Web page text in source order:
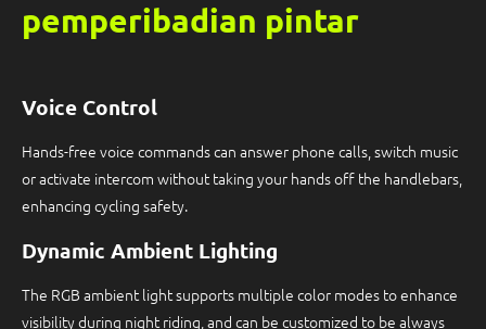
pemperibadian pintar
Voice Control
Hands-free voice commands can answer phone calls, switch music
or activate intercom without taking your hands off the handlebars,
enhancing cycling safety.
Dynamic Ambient Lighting
The RGB ambient light supports multiple color modes to enhance
visibility during night riding, and can be customized to be always